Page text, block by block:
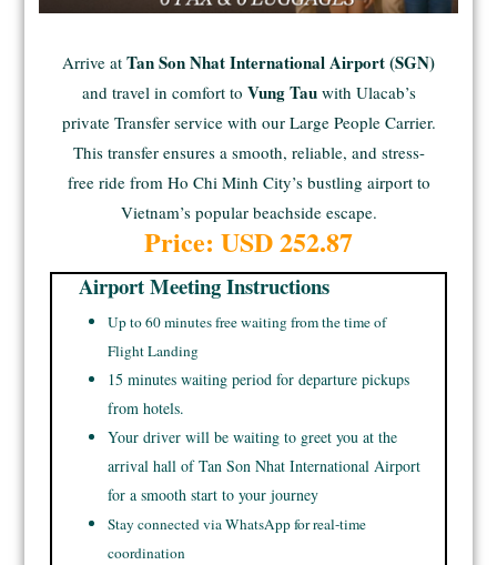
Arrive at Tan Son Nhat International Airport (SGN)
and travel in comfort to Vung Tauwith Ulacab’s
private Transfer service with our Large People Carrier.
This transfer ensures a smooth, reliable, and stress-
free ride from Ho Chi Minh City’s bustling airport to
Vietnam’s popular beachside escape.
Price: USD252.87
Airport Meeting Instructions
Up to 60 minutes free waiting from the time of
Flight Landing
15 minutes waiting period for departure pickups
from hotels.
Your driver will be waiting to greet you at the
arrival hall of Tan Son Nhat International Airport
for a smooth start to your journey
Stay connected via WhatsApp for real-time
coordination